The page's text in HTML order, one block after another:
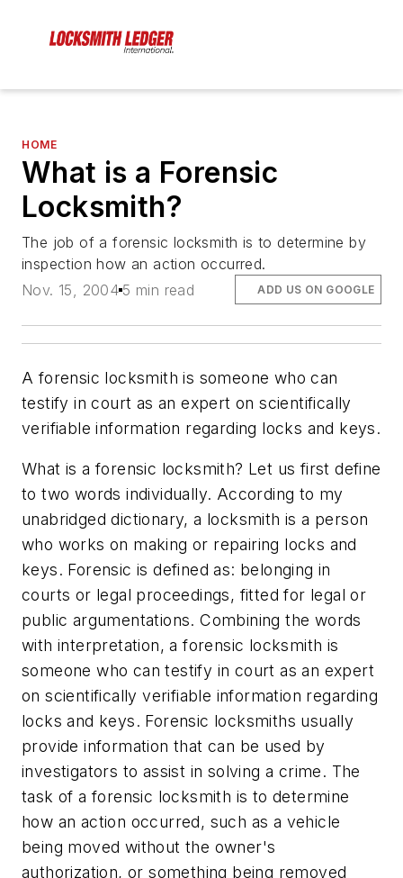
HOME
What is a Forensic
Locksmith?
The job of a forensic locksmith is to determine by
inspection how an action occurred.
Nov. 15, 2004 5 min read ADD US ON GOOGLE
A forensic locksmith is someone who can
testify in court as an expert on scientifically
verifiable information regarding locks and keys.
What is a forensic locksmith? Let us first define
to two words individually. According to my
unabridged dictionary, a locksmith is a person
who works on making or repairing locks and
keys. Forensic is defined as: belonging in
courts or legal proceedings, fitted for legal or
public argumentations. Combining the words
with interpretation, a forensic locksmith is
someone who can testify in court as an expert
on scientifically verifiable information regarding
locks and keys. Forensic locksmiths usually
provide information that can be used by
investigators to assist in solving a crime. The
task of a forensic locksmith is to determine
how an action occurred, such as a vehicle
being moved without the owner's
authorization, or something being removed